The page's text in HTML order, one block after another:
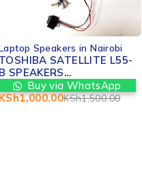
Laptop Speakers in Nairobi
HP EliteBook 8460p
Speaker Replacement –
Valtech Computers in
Nairobi
Buy via WhatsApp
KSh1,500.00